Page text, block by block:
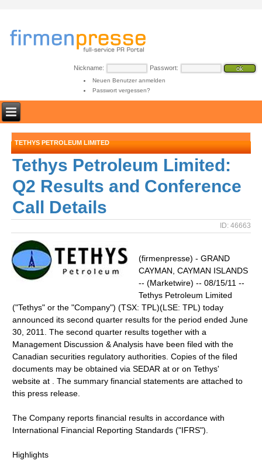
Nickname: Passwort:
Neuen Benutzer anmelden
Passwort vergessen?
TETHYS PETROLEUM LIMITED
Tethys Petroleum Limited:
Q2 Results and Conference
Call Details
ID: 46663
(firmenpresse) - GRAND
CAYMAN, CAYMAN ISLANDS
-- (Marketwire) -- 08/15/11 --
Tethys Petroleum Limited
("Tethys" or the "Company") (TSX: TPL)(LSE: TPL) today
announced its second quarter results for the period ended June
30, 2011. The second quarter results together with a
Management Discussion & Analysis have been filed with the
Canadian securities regulatory authorities. Copies of the filed
documents may be obtained via SEDAR at or on Tethys'
website at . The summary financial statements are attached to
this press release.
The Company reports financial results in accordance with
International Financial Reporting Standards ("IFRS").
Highlights